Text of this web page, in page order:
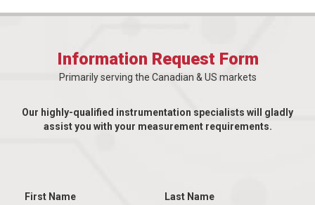
Information Request Form
Primarily serving the Canadian & US markets
Our highly-qualified instrumentation specialists will gladly
assist you with your measurement requirements.
First Name Last Name